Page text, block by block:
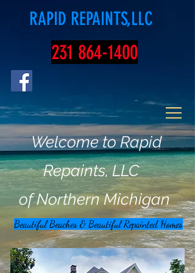
RAPID REPAINTS,LLC
231 864-1400
Welcome to Rapid
Repaints, LLC
of Northern Michigan
Beautiful Beaches & Beautiful Repainted Homes